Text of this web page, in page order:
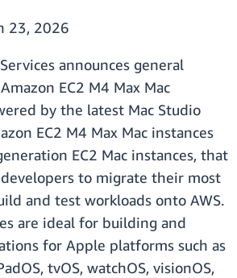
23, 2026
announces general
EC2 M4 Max Mac
by the latest Mac Studio
EC2 M4 Max Mac instances
EC2 Mac instances, that
to migrate their most
and test workloads onto AWS.
are ideal for building and
for Apple platforms such as
tvOS, watchOS, visionOS,